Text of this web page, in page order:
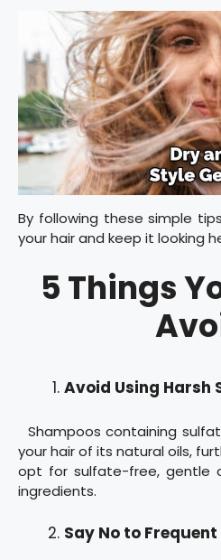
By following these simple
your hair and keep it looking
5 Things
Avoid Using Harsh
Shampoos containing
your hair of its natural oils,
opt for sulfate-free, gentle
ingredients.
Say No to